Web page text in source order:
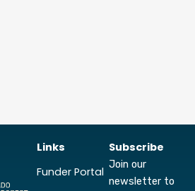
Links
Funder Portal
Subscribe
Join our
newsletter to